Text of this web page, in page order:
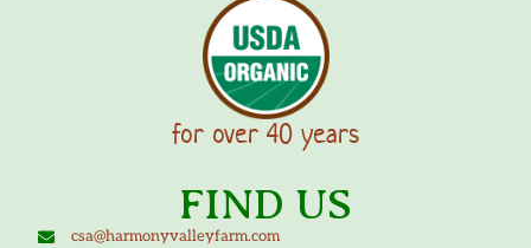
for over 40 years
FIND US
csa@harmonyvalleyfarm.com